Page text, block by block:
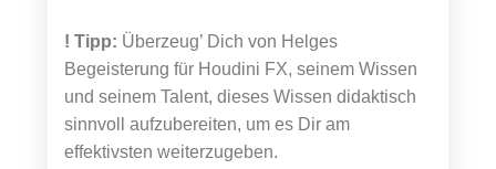
! Tipp: Überzeug’ Dich von Helges
Begeisterung für Houdini FX, seinem Wissen
und seinem Talent, dieses Wissen didaktisch
sinnvoll aufzubereiten, um es Dir am
effektivsten weiterzugeben.